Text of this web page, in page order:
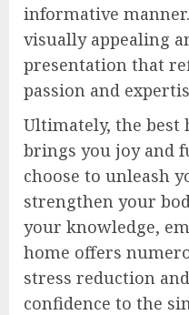
informative
visually appealing
presentation that
passion and
Ultimately, the best
brings you joy and
choose to unleash
strengthen your
your knowledge,
home offers
stress reduction
confidence to the